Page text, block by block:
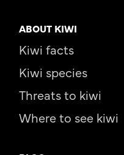
ABOUT KIWI
Kiwi facts
Kiwi species
Threats to kiwi
Where to see kiwi